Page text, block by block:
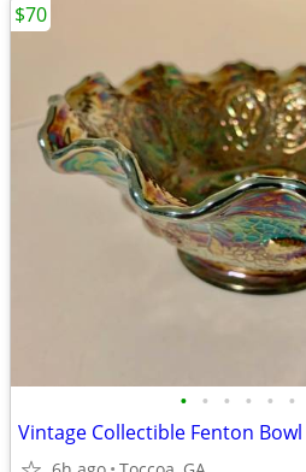
• • • • • •
Vintage Collectible Fenton Bowl
$70